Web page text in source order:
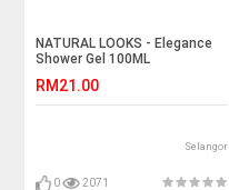
NATURAL LOOKS - Elegance
Shower Gel 100ML
RM21.00
Selangor
0 2071